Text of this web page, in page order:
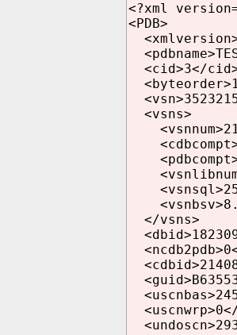
<?xml
<PDB>
<cid>3</
<vsns>
</vsns>